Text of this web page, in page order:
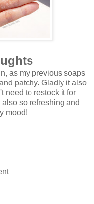
as my previous soaps
patchy. Gladly it also
need to restock it for
so refreshing and
mood!